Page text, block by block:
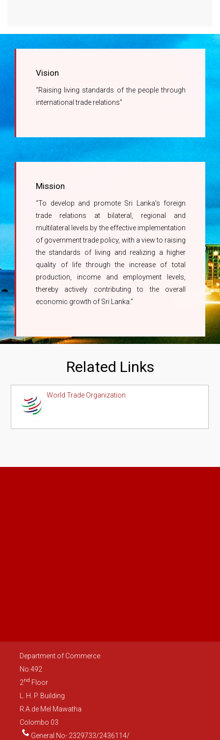
Revision of Charges related to Issuance of
Information Officer
071 450 1444
Vision
“Raising living standards of the people through
international trade relations”
Mission
“To develop and promote Sri Lanka’s foreign
trade relations at bilateral, regional and
multilateral levels by the effective implementation
of government trade policy, with a view to raising
the standards of living and realizing a higher
quality of life through the increase of total
production, income and employment levels,
thereby actively contributing to the overall
economic growth of Sri Lanka.”
Related Links
World Trade Organization
Department of Commerce
No.492
2nd Floor
L. H. P. Building
R.A.de Mel Mawatha
Colombo 03
General No- 2329733/2436114/